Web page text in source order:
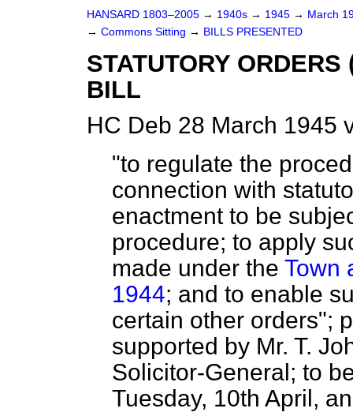
HANSARD 1803–2005 → 1940s → 1945 → March
→ Commons Sitting → BILLS PRESENTED
STATUTORY
BILL
HC Deb 28 March 1945
"to regulate the
connection with
enactment to be
procedure; to apply
made under the Town
1944; and to enable
certain other orders";
supported by Mr. T.
Solicitor-General; to
Tuesday, 10th April,